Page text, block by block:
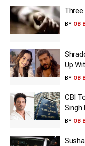
Three
BY OB
Up
BY OB
CBI
Singh
BY OB